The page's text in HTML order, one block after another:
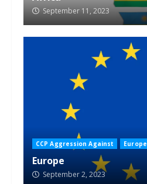
September 11, 2023
CCP Aggression Against Europe
Europe
September 2, 2023